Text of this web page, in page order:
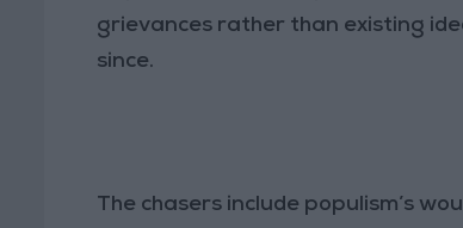
grievances rather than existing
since.
The chasers include populism’s